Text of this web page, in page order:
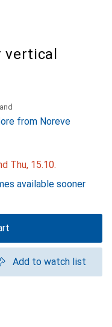
vertical
from Noreve
Thu, 15.10.
available sooner
Add to watch list